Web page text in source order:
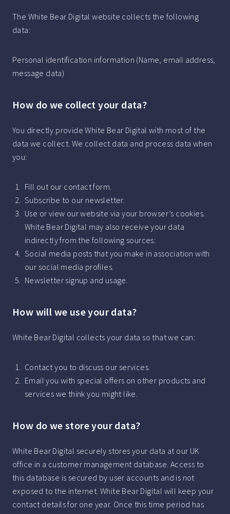
The White Bear Digital website collects the following
data:
Personal identification information (Name, email address,
message data)
How do we collect your data?
You directly provide White Bear Digital with most of the
data we collect. We collect data and process data when
you:
Fill out our contact form.
Subscribe to our newsletter.
Use or view our website via your browser’s cookies.
White Bear Digital may also receive your data
indirectly from the following sources:
Social media posts that you make in association with
our social media profiles.
Newsletter signup and usage.
How will we use your data?
White Bear Digital collects your data so that we can:
Contact you to discuss our services.
Email you with special offers on other products and
services we think you might like.
How do we store your data?
White Bear Digital securely stores your data at our UK
office in a customer management database. Access to
this database is secured by user accounts and is not
exposed to the internet. White Bear Digital will keep your
contact details for one year. Once this time period has